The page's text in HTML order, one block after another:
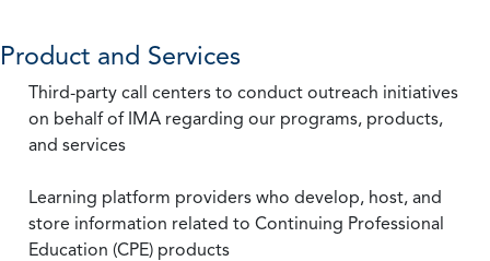
Product and Services
Third-party call centers to conduct outreach initiatives
on behalf of IMA regarding our programs, products,
and services
Learning platform providers who develop, host, and
store information related to Continuing Professional
Education (CPE) products